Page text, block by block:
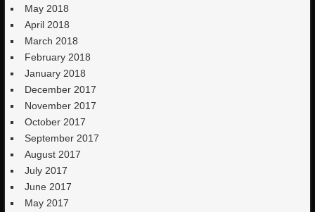
May 2018
April 2018
March 2018
February 2018
January 2018
December 2017
November 2017
October 2017
September 2017
August 2017
July 2017
June 2017
May 2017